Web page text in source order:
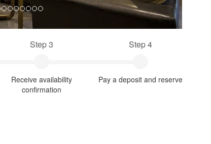
Step 3
Receive availability
confirmation
Step 4
Pay a deposit and reserve